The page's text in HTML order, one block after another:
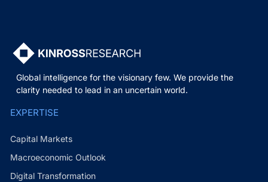
Global intelligence for the visionary few. We provide the
clarity needed to lead in an uncertain world.
EXPERTISE
Capital Markets
Macroeconomic Outlook
Digital Transformation